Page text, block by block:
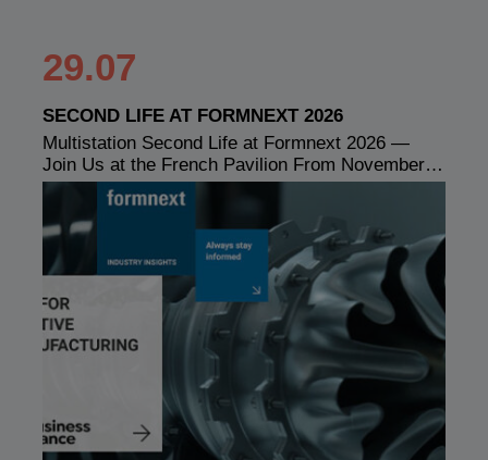
29.07
SECOND LIFE AT FORMNEXT 2026
Multistation Second Life at Formnext 2026 —
Join Us at the French Pavilion From November…